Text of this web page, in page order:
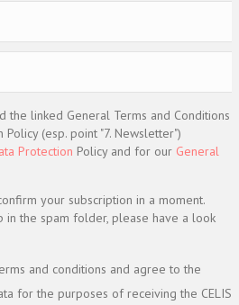
the linked General Terms and Conditions
(esp. point "7. Newsletter")
Protection Policy and for our General
your subscription in a moment.
in the spam folder, please have a look
and conditions and agree to the
for the purposes of receiving the CELIS